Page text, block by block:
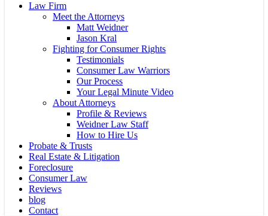
Law Firm
Meet the Attorneys
Matt Weidner
Jason Kral
Fighting for Consumer Rights
Testimonials
Consumer Law Warriors
Our Process
Your Legal Minute Video
About Attorneys
Profile & Reviews
Weidner Law Staff
How to Hire Us
Probate & Trusts
Real Estate & Litigation
Foreclosure
Consumer Law
Reviews
blog
Contact